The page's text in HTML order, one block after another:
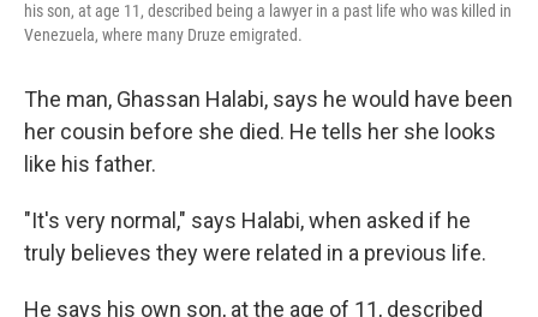
his son, at age 11, described being a lawyer in a past life who was killed in
Venezuela, where many Druze emigrated.
The man, Ghassan Halabi, says he would have been
her cousin before she died. He tells her she looks
like his father.
"It's very normal," says Halabi, when asked if he
truly believes they were related in a previous life.
He says his own son, at the age of 11, described